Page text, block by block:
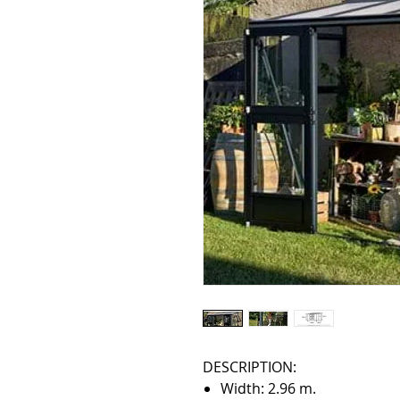
DESCRIPTION:
Width: 2.96 m.